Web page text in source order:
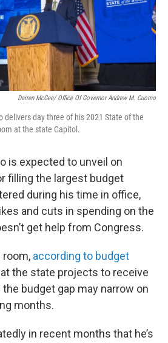
Darren McGee/ Office Of Governor Andrew M. Cuomo
delivers day three of his 2021 State of the
at the state Capitol.
is expected to unveil on
filling the largest budget
during his time in office,
and cuts in spending on the
get help from Congress.
room, according to budget
the state projects to receive
the budget gap may narrow on
months.
in recent months that he’s